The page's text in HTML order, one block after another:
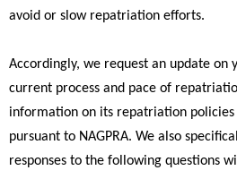
avoid or slow repatriation efforts.
Accordingly, we request an update on
current process and pace of
information on its repatriation policies
pursuant to NAGPRA. We also
responses to the following questions